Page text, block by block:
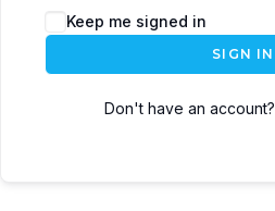
Keep me signed in
SIGN IN
Don't have an account?